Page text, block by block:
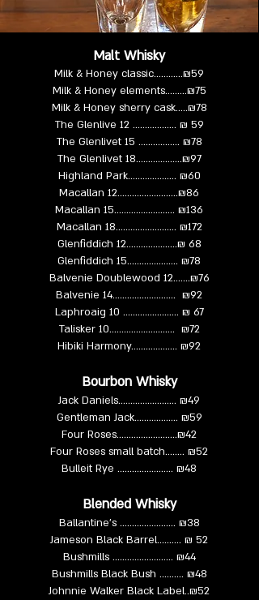
Malt Whisky
Milk & Honey classic………...₪59
Milk & Honey elements……...₪75
Milk & Honey sherry cask…..₪78
The Glenlive 12 ………….….. ₪ 59
The Glenlivet 15 …………….. ₪78
The Glenlivet 18………..........₪97
Highland Park……………..... ₪60
Macallan 12………….............₪86
Macallan 15…………............. ₪136
Macallan 18…………............. ₪172
Glenfiddich 12………….........₪ 68
Glenfiddich 15…………......... ₪78
Balvenie Doublewood 12…....₪76
Balvenie 14………................. ₪92
Laphroaig 10 ……….............. ₪ 67
Talisker 10……….................. ₪72
Hibiki Harmony……....……... ₪92
Bourbon Whisky
Jack Daniels..………...…....... ₪49
Gentleman Jack…………...... ₪59
Four Roses……………….......₪42
Four Roses small batch…..... ₪52
Bulleit Rye ……………........ ₪48
Blended Whisky
Ballantine's ……………........ ₪38
Jameson Black Barrel.......... ₪ 52
Bushmills …………....……... ₪44
Bushmills Black Bush …..….. ₪48
Johnnie Walker Black Label..₪52